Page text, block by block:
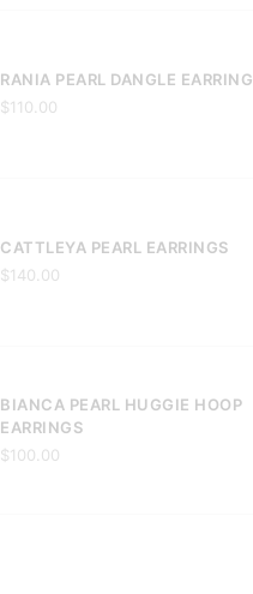
RANIA PEARL DANGLE
$110.00
CATTLEYA PEARL EARRINGS
$140.00
BIANCA PEARL HUGGIE HOOP
EARRINGS
$100.00